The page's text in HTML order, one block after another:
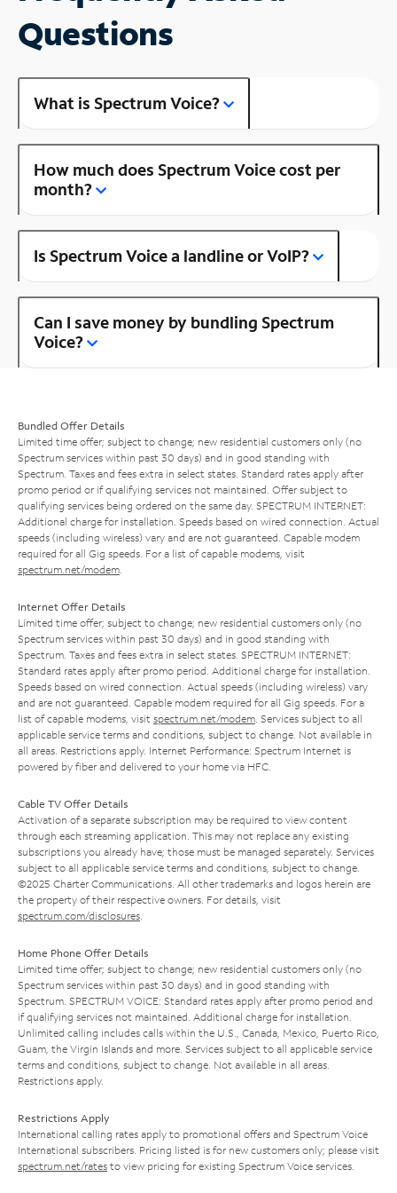
Questions
What is Spectrum Voice?
How much does Spectrum Voice cost per
month?
Is Spectrum Voice a landline or VoIP?
Can I save money by bundling Spectrum
Voice?
Bundled Offer Details
Limited time offer; subject to change; new residential customers only (no
Spectrum services within past 30 days) and in good standing with
Spectrum. Taxes and fees extra in select states. Standard rates apply after
promo period or if qualifying services not maintained. Offer subject to
qualifying services being ordered on the same day. SPECTRUM INTERNET:
Additional charge for installation. Speeds based on wired connection. Actual
speeds (including wireless) vary and are not guaranteed. Capable modem
required for all Gig speeds. For a list of capable modems, visit
spectrum.net/modem
Internet Offer Details
Limited time offer; subject to change; new residential customers only (no
Spectrum services within past 30 days) and in good standing with
Spectrum. Taxes and fees extra in select states. SPECTRUM INTERNET:
Standard rates apply after promo period. Additional charge for installation.
Speeds based on wired connection. Actual speeds (including wireless) vary
and are not guaranteed. Capable modem required for all Gig speeds. For a
list of capable modems, visit spectrum.net/modem . Services subject to all
applicable service terms and conditions, subject to change. Not available in
all areas. Restrictions apply. Internet Performance: Spectrum Internet is
powered by fiber and delivered to your home via HFC.
Cable TV Offer Details
Activation of a separate subscription may be required to view content
through each streaming application. This may not replace any existing
subscriptions you already have; those must be managed separately. Services
subject to all applicable service terms and conditions, subject to change.
©2025 Charter Communications. All other trademarks and logos herein are
the property of their respective owners. For details, visit
spectrum.com/disclosures
Home Phone Offer Details
Limited time offer; subject to change; new residential customers only (no
Spectrum services within past 30 days) and in good standing with
Spectrum. SPECTRUM VOICE: Standard rates apply after promo period and
if qualifying services not maintained. Additional charge for installation.
Unlimited calling includes calls within the U.S., Canada, Mexico, Puerto Rico,
Guam, the Virgin Islands and more. Services subject to all applicable service
terms and conditions, subject to change. Not available in all areas.
Restrictions apply.
Restrictions Apply
International calling rates apply to promotional offers and Spectrum Voice
International subscribers. Pricing listed is for new customers only; please visit
spectrum.net/rates to view pricing for existing Spectrum Voice services.